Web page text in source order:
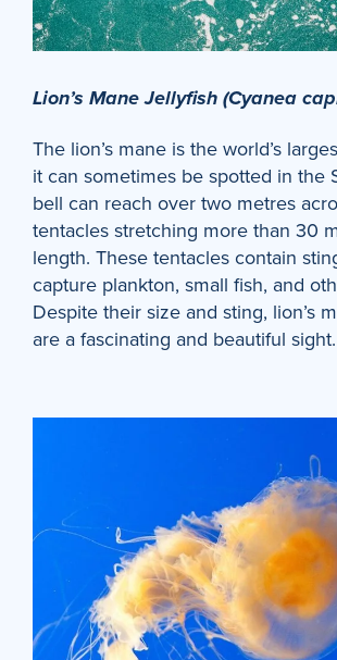
Lion’s Mane Jellyfish (Cyanea
The lion’s mane is the world’s
it can sometimes be spotted in the
bell can reach over two metres
tentacles stretching more than 30
length. These tentacles contain
capture plankton, small fish, and
Despite their size and sting, lion’s
are a fascinating and beautiful sight.